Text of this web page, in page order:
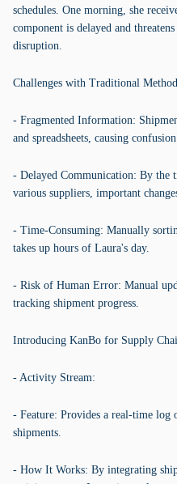
schedules. One morning, she
component is delayed and
disruption.
Challenges with Traditional
- Fragmented Information:
and spreadsheets, causing
- Delayed Communication: By the
various suppliers, important
- Time-Consuming: Manually
takes up hours of Laura's day.
- Risk of Human Error: Manual
tracking shipment progress.
Introducing KanBo for Supply
- Activity Stream:
- Feature: Provides a real-time log
shipments.
- How It Works: By integrating